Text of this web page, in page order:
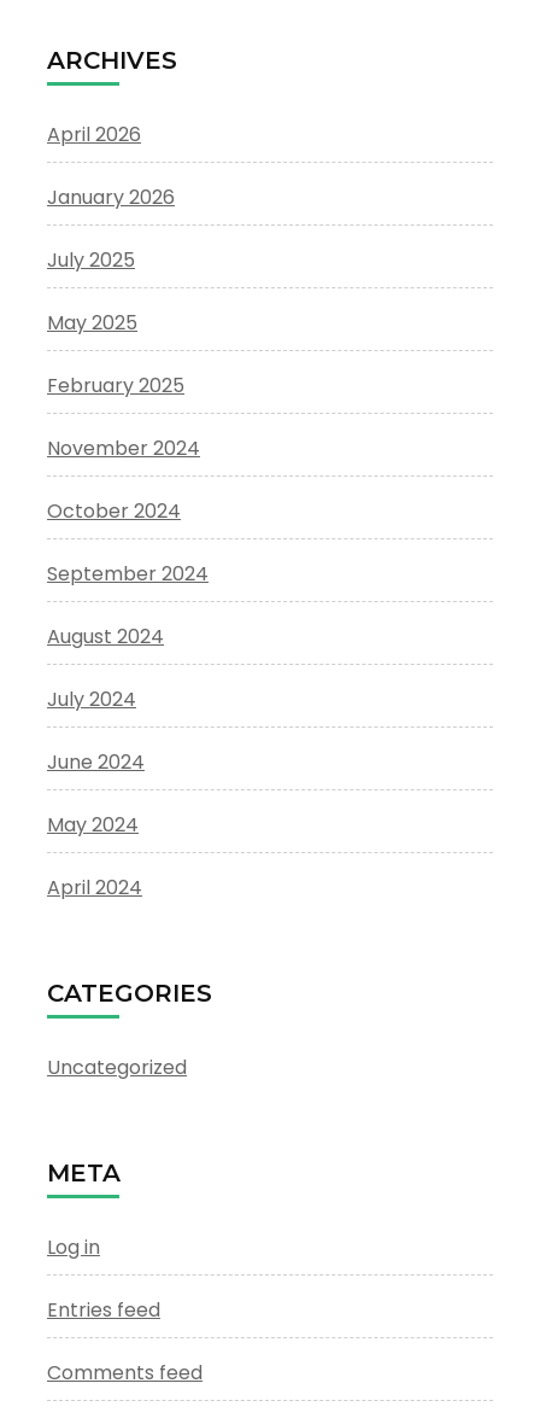
ARCHIVES
April 2026
January 2026
July 2025
May 2025
February 2025
November 2024
October 2024
September 2024
August 2024
July 2024
June 2024
May 2024
April 2024
CATEGORIES
Uncategorized
META
Log in
Entries feed
Comments feed